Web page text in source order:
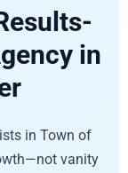
in
in Town of
vanity